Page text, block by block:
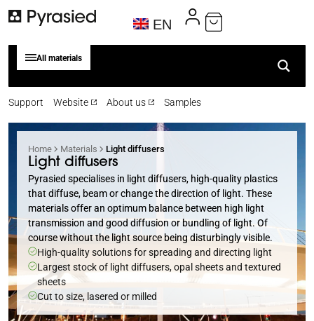
EN
All materials
Support Website About us Samples
Home Materials Light diffusers
Light diffusers
Pyrasied specialises in light diffusers, high-quality plastics
that diffuse, beam or change the direction of light. These
materials offer an optimum balance between high light
transmission and good diffusion or bundling of light. Of
course without the light source being disturbingly visible.
High-quality solutions for spreading and directing light
Largest stock of light diffusers, opal sheets and textured
sheets
Cut to size, lasered or milled